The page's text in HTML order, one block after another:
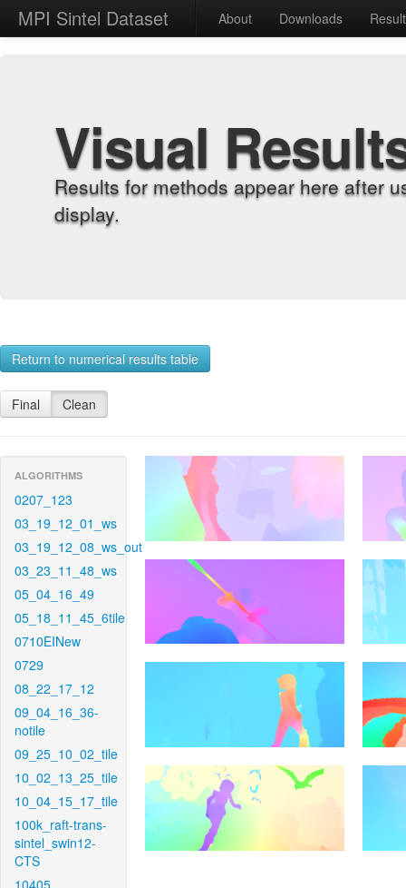
MPI Sintel Dataset About Downloads
Visual
Results for methods appear here after
display.
Return to numerical results table
Final Clean
ALGORITHMS
0207_123
03_19_12_01_ws
03_19_12_08_ws_out
03_23_11_48_ws
05_04_16_49
05_18_11_45_6tile
0710EINew
0729
08_22_17_12
09_04_16_36-
notile
09_25_10_02_tile
10_02_13_25_tile
10_04_15_17_tile
100k_raft-trans-
sintel_swin12-
CTS
10405